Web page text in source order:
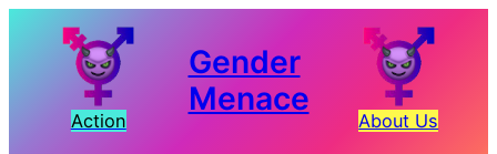
Action
Gender
Menace
About Us